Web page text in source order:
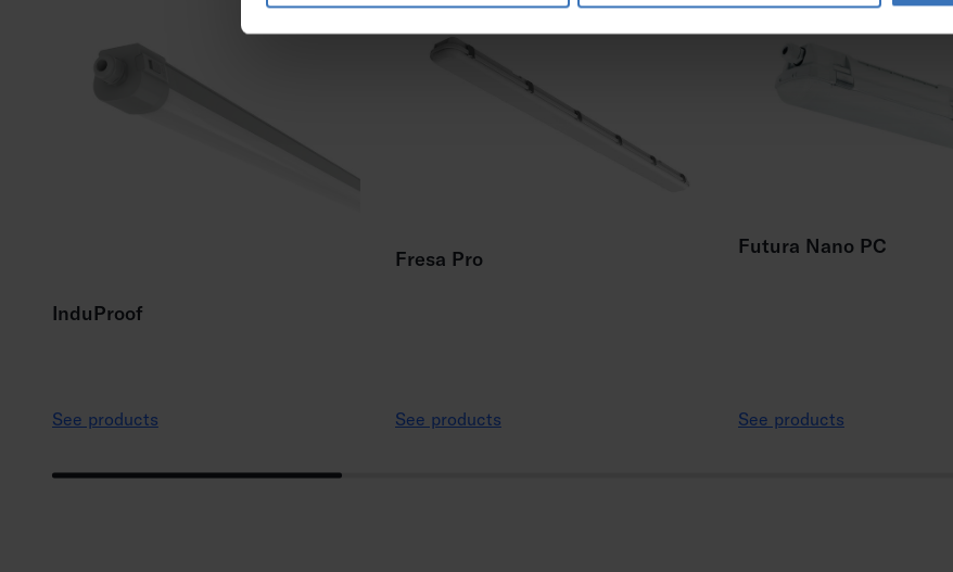
InduProof
See products
Fresa Pro
See products
Futura Nano PC
See products